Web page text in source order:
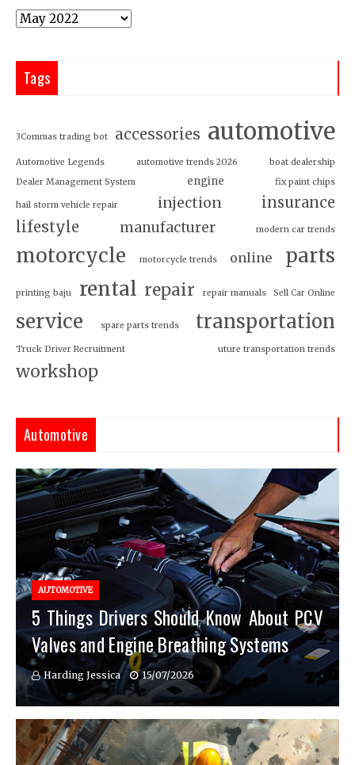
Tags
3Commas trading bot accessories automotive
Automotive Legends automotive trends 2026
boat dealership
Dealer Management System
engine fix paint chips
hail storm vehicle repair injection
insurance
lifestyle
manufacturer modern car trends
motorcycle motorcycle trends online parts
printing baju rental repair repair manuals Sell Car Online
service spare parts trends transportation
Truck Driver Recruitment uture transportation trends
workshop
Automotive
AUTOMOTIVE
5 Things Drivers Should Know About PCV
Valves and Engine Breathing Systems
Harding Jessica 15/07/2026